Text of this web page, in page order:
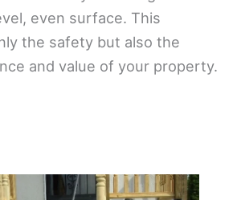
even surface. This
the safety but also the
and value of your property.